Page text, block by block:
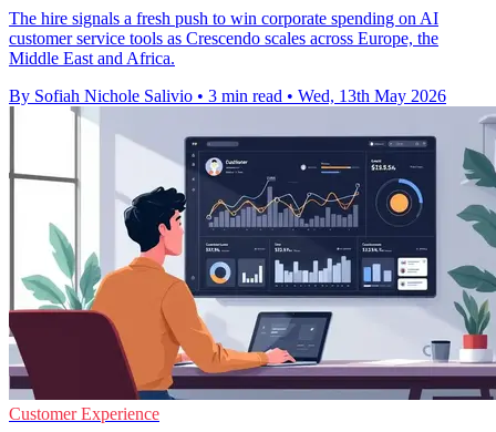
The hire signals a fresh push to win corporate spending on AI
customer service tools as Crescendo scales across Europe, the
Middle East and Africa.
By Sofiah Nichole Salivio • 3 min read • Wed, 13th May 2026
Customer Experience